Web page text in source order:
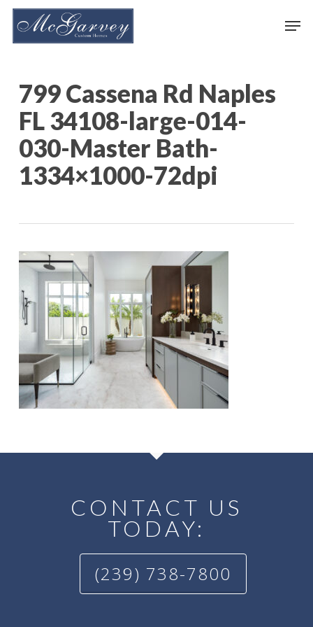
Skip
799 Cassena Rd Naples
FL 34108-large-014-
030-Master Bath-
1334×1000-72dpi
CONTACT US
TODAY:
(239) 738-7800